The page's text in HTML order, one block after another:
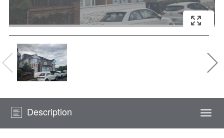
Description